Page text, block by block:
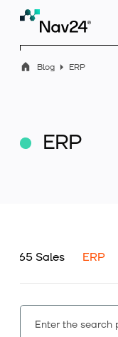
Blog ERP
ERP
365 Sales ERP